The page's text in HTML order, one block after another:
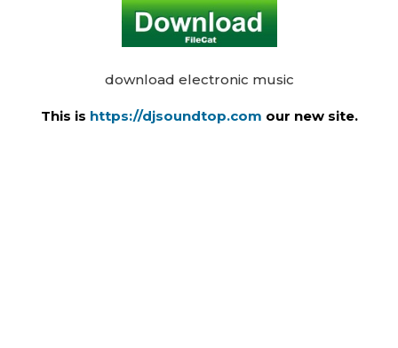
download electronic music
This is https://djsoundtop.com our new site.